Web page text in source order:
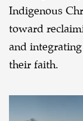
Indigenous
toward
and
their faith.